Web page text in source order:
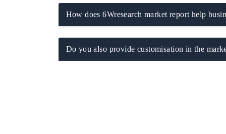
How does 6Wresearch market report help
Do you also provide customisation in the